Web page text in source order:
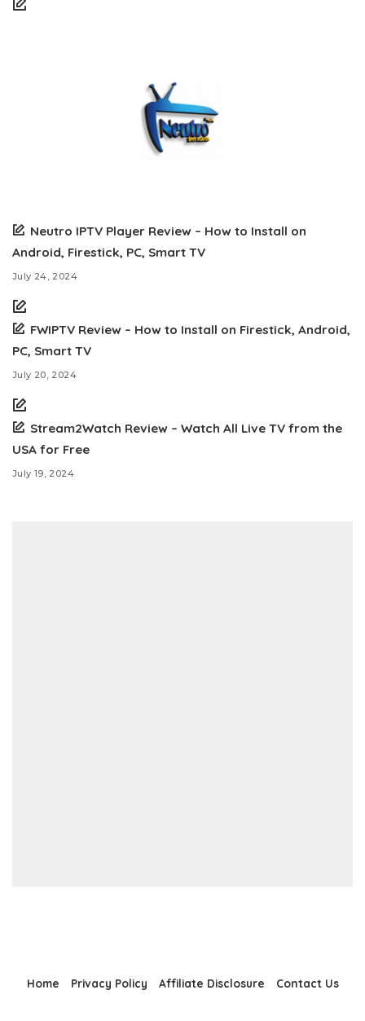
Neutro IPTV Player Review – How to Install on
Android, Firestick, PC, Smart TV
July 24, 2024
FWIPTV Review – How to Install on Firestick, Android,
PC, Smart TV
July 20, 2024
Stream2Watch Review – Watch All Live TV from the
USA for Free
July 19, 2024
Home Privacy Policy Affiliate Disclosure Contact Us